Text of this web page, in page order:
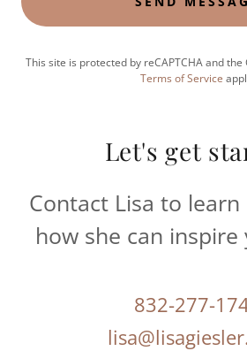
This site is protected by reCAPTCHA and the
Terms of Service
Let's get
Contact Lisa to
how she can inspire
832-277-